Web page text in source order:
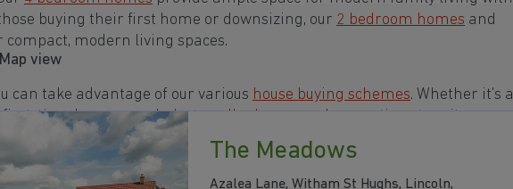
buying their first home or downsizing, our 2 bedroom homes and
compact, modern living spaces.
can take advantage of our various house buying schemes. Whether it's a
first-time buyers or ahelp-to-sell scheme , we have options to suit your
developments in and around Leadenham, Lincolnshire to start your
Map view
The Meadows
Azalea Lane, Witham St Hughs, Lincoln,